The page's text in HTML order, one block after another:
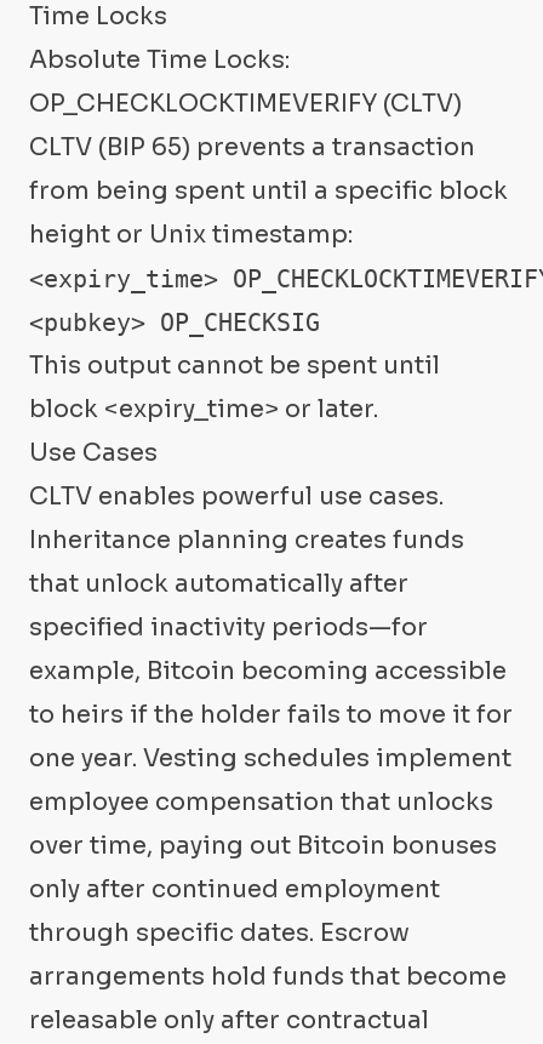
Time Locks
Absolute Time Locks:
OP_CHECKLOCKTIMEVERIFY (CLTV)
CLTV (BIP 65) prevents a transaction
from being spent until a specific block
height or Unix timestamp:
<expiry_time>
<pubkey> OP_CHECKSIG
This output cannot be spent until
block <expiry_time> or later.
Use Cases
CLTV enables powerful use cases.
Inheritance planning creates funds
that unlock automatically after
specified inactivity periods—for
example, Bitcoin becoming accessible
to heirs if the holder fails to move it for
one year. Vesting schedules implement
employee compensation that unlocks
over time, paying out Bitcoin bonuses
only after continued employment
through specific dates. Escrow
arrangements hold funds that become
releasable only after contractual